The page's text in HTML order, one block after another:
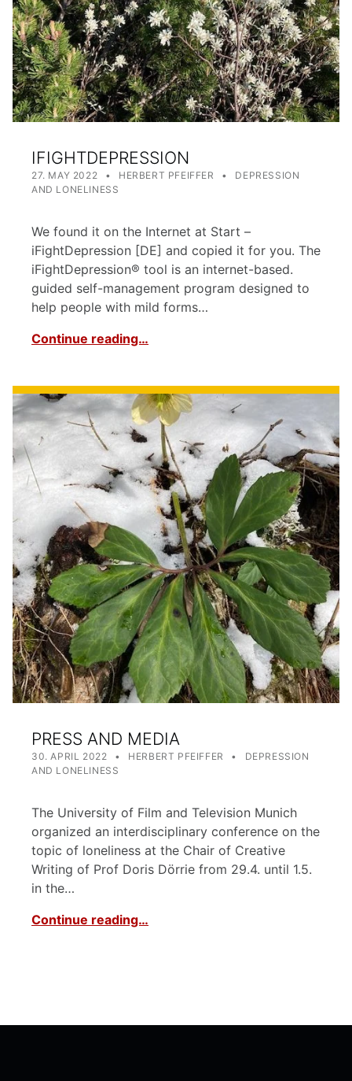
IFIGHTDEPRESSION
POSTED ON:
27. MAY 2022
WRITTEN BY:
HERBERT PFEIFFER CATEGORIZED IN:
DEPRESSION
AND LONELINESS
We found it on the Internet at Start –
iFightDepression [DE] and copied it for you. The
iFightDepression® tool is an internet-based.
guided self-management program designed to
help people with mild forms…
Continue reading…
PRESS AND MEDIA
POSTED ON:
30. APRIL 2022 HERBERT PFEIFFER CATEGORIZED IN:
DEPRESSION
AND LONELINESS
The University of Film and Television Munich
organized an interdisciplinary conference on the
topic of loneliness at the Chair of Creative
Writing of Prof Doris Dörrie from 29.4. until 1.5.
in the…
Continue reading…